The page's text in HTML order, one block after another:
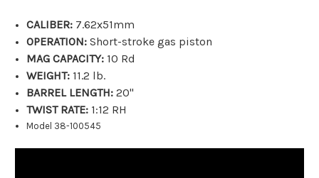
CALIBER: 7.62x51mm
OPERATION: Short-stroke gas piston
MAG CAPACITY: 10 Rd
WEIGHT: 11.2 lb.
BARREL LENGTH: 20"
TWIST RATE: 1:12 RH
Model 38-100545